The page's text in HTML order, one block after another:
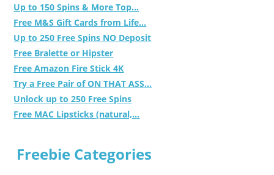
Up to 150 Spins & More Top...
Free M&S Gift Cards from Life...
Up to 250 Free Spins NO Deposit
Free Bralette or Hipster
Free Amazon Fire Stick 4K
Try a Free Pair of ON THAT ASS...
Unlock up to 250 Free Spins
Free MAC Lipsticks (natural,...
Freebie Categories